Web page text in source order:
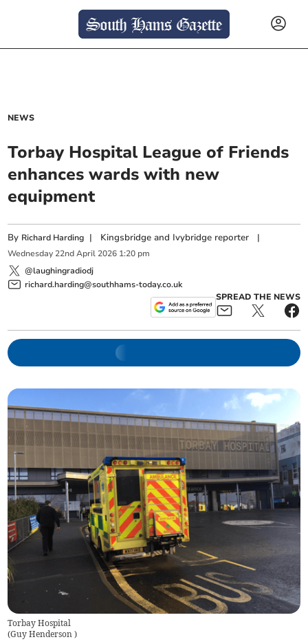
NEWS
Torbay Hospital League of Friends
enhances wards with new
equipment
By Richard Harding | Kingsbridge and Ivybridge reporter |
Wednesday 22nd April 2026 1:20 pm
@laughingradiodj
richard.harding@southhams-today.co.uk
SPREAD THE NEWS
Torbay Hospital
(Guy Henderson)